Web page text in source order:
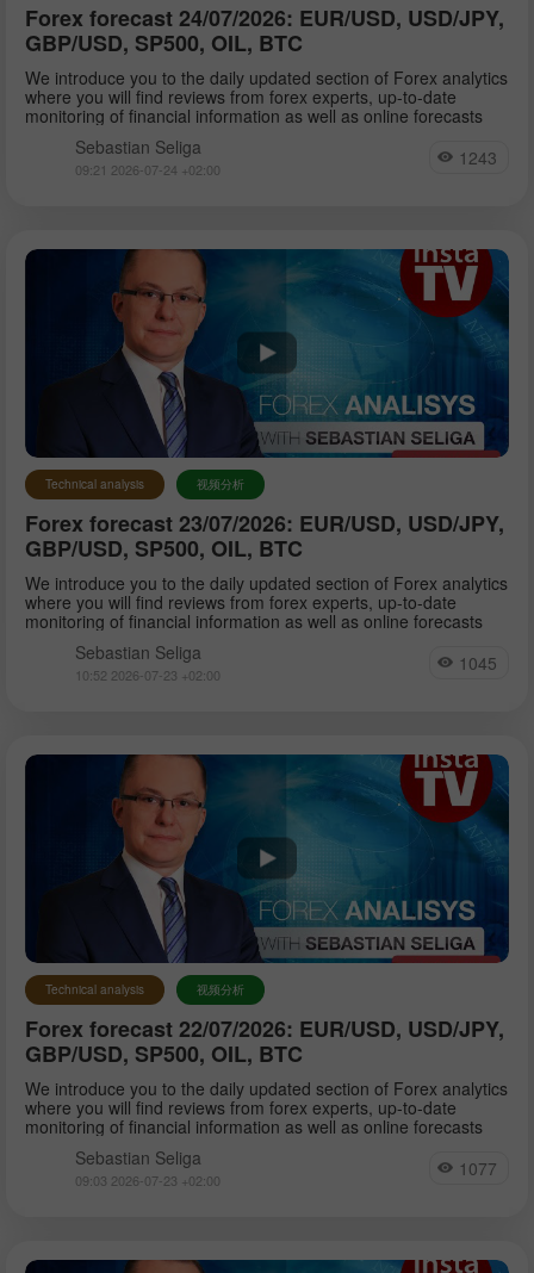
Forex forecast 24/07/2026: EUR/USD, USD/JPY,
GBP/USD, SP500, OIL, BTC
We introduce you to the daily updated section of Forex analytics
where you will find reviews from forex experts, up-to-date
monitoring of financial information as well as online forecasts
Sebastian Seliga
09:21 2026-07-24 +02:00 1243
Technical analysis 视频分析
Forex forecast 23/07/2026: EUR/USD, USD/JPY,
GBP/USD, SP500, OIL, BTC
We introduce you to the daily updated section of Forex analytics
where you will find reviews from forex experts, up-to-date
monitoring of financial information as well as online forecasts
Sebastian Seliga
10:52 2026-07-23 +02:00 1045
Technical analysis 视频分析
Forex forecast 22/07/2026: EUR/USD, USD/JPY,
GBP/USD, SP500, OIL, BTC
We introduce you to the daily updated section of Forex analytics
where you will find reviews from forex experts, up-to-date
monitoring of financial information as well as online forecasts
Sebastian Seliga
09:03 2026-07-23 +02:00 1077